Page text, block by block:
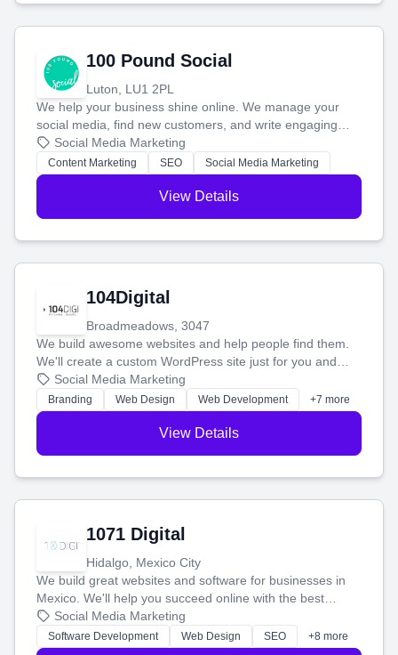
100 Pound Social
Luton, LU1 2PL
We help your business shine online. We manage your
social media, find new customers, and write engaging
blog posts so you can attract more people and grow,
stress-free.
Social Media Marketing
Content Marketing SEO Social Media Marketing
View Details
104Digital
Broadmeadows, 3047
We build awesome websites and help people find them.
We'll create a custom WordPress site just for you and
boost your search rankings so your business shines
online.
Social Media Marketing
Branding Web Design Web Development +7 more
View Details
1071 Digital
Hidalgo, Mexico City
We build great websites and software for businesses in
Mexico. We'll help you succeed online with the best
technology and a smart, honest approach. Let's make
your ideas a reality and grow your business together.
Social Media Marketing
Software Development Web Design SEO +8 more